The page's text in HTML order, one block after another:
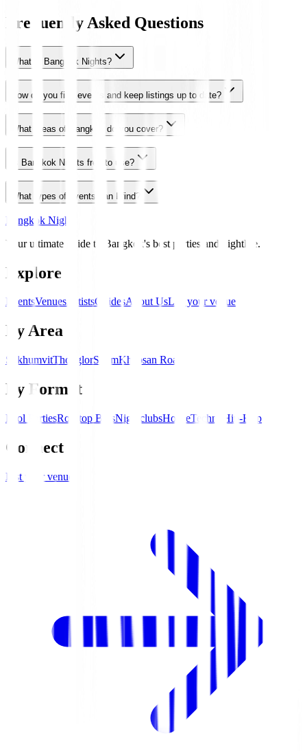
Frequently Asked Questions
What is Bangkok Nights?
How do you find events and keep listings up to date?
What areas of Bangkok do you cover?
Is Bangkok Nights free to use?
What types of events can I find?
Bangkok Nights
Your ultimate guide to Bangkok's best parties and nightlife.
Explore
EventsVenuesArtistsGuidesAbout UsList your venue
By Area
SukhumvitThonglorSilomKhaosan Road
By Format
Pool PartiesRooftop BarsNightclubsHouseTechno Hip-Hop
Connect
List your venue